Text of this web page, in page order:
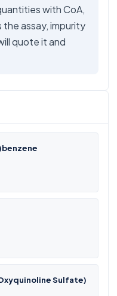
with CoA,
the assay, impurity
quote it and
Sulfate)